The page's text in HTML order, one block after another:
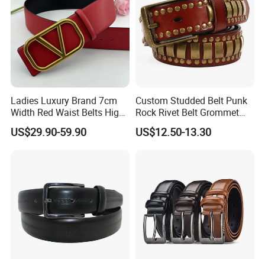
Ladies Luxury Brand 7cm
Width Red Waist Belts High
Quality Two Side Wear
Reversible Genuine Leather
US$29.90-59.90
Custom Studded Belt Punk
Rock Rivet Belt Grommet
Belt with Bright Metal
Pyramid for Women Men
US$12.50-13.30